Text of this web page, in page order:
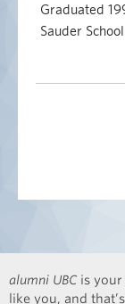
Graduated
Sauder
alumni UBC is
like you, and